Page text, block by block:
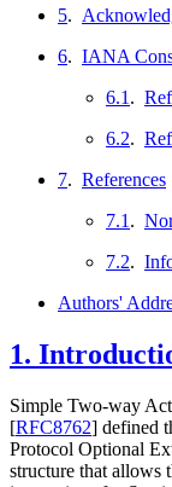
5.
6. IANA
6.1 .
6.2.
7. References
7.1 .
7.2.
Authors'
1.
Simple Two-way
[RFC8762] defined
Protocol Optional
structure that allows